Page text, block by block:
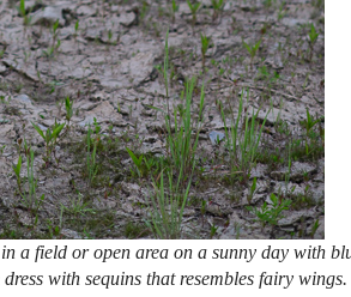
a field or open area on a sunny day with
with sequins that resembles fairy wings.